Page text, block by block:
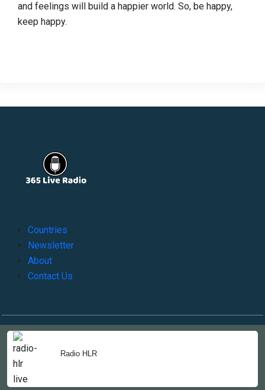
Radio HLR
and feelings will build a happier world. So, be happy,
keep happy.
Countries
Newsletter
About
Contact Us
Copyright © 2022-2023, 365liveradio. Theme Developed by